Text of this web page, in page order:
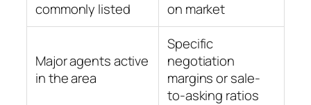
commonly listed
on market
Major agents active
in the area
Specific
negotiation
margins or sale-
to-asking ratios